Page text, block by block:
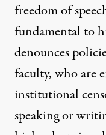
freedom of
fundamental to
denounces
faculty, who are
institutional
speaking or